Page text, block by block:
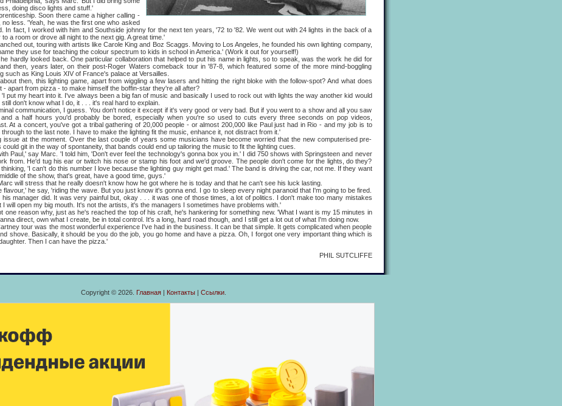
doing disco lights and stuff.'
Soon there came a higher calling -
less. 'Yeah, he was the first one who asked
In fact, I worked with him and Southside johnny for the next ten years, '72 to '82. We went out with 24 lights in the back of a
a room or drove all night to the next gig. A great time.'
out, touring with artists like Carole King and Boz Scaggs. Moving to Los Angeles, he founded his own lighting company,
they use for teaching the colour spectrum to kids in school in America.' (Work it out for yourself!)
looked back. One particular collaboration that helped to put his name in lights, so to speak, was the work he did for
then, years later, on their post-Roger Waters comeback tour in '87-8, which featured some of the more mind-boggling
such as King Louis XIV of France's palace at Versailles.
this lighting game, apart from wiggling a few lasers and hitting the right bloke with the follow-spot? And what does
- apart from pizza - to make himself the boffin-star they're all after?
heart into it. I've always been a big fan of music and basically I used to rock out with lights the way another kid would
don't know what I do, it . . . it's real hard to explain.
I guess. You don't notice it except if it's very good or very bad. But if you went to a show and all you saw
a half hours you'd probably be bored, especially when you're so used to cuts every three seconds on pop videos,
At a concert, you've got a tribal gathering of 20,000 people - or almost 200,000 like Paul just had in Rio - and my job is to
to the last note. I have to make the lighting fit the music, enhance it, not distract from it.'
the moment. Over the last couple of years some musicians have become worried that the new computerised pre-
git in the way of spontaneity, that bands could end up tailoring the music to fit the lighting cues.
say Marc. 'I told him, 'Don't ever feel the technology's gonna box you in.' I did 750 shows with Springsteen and never
from. He'd tug his ear or twitch his nose or stamp his foot and we'd groove. The people don't come for the lights, do they?
'I can't do this number I love because the lighting guy might get mad.' The band is driving the car, not me. If they want
of the show, that's great, have a good time, guys.'
stress that he really doesn't know how he got where he is today and that he can't see his luck lasting.
he say, 'riding the wave. But you just know it's gonna end. I go to sleep every night paranoid that I'm going to be fired.
his manager did. It was very painful but, okay . . . it was one of those times, a lot of politics. I don't make too many mistakes
I will open my big mouth. It's not the artists, it's the managers I sometimes have problems with.'
why, just as he's reached the top of his craft, he's hankering for something new. 'What I want is my 15 minutes in
direct, own what I create, be in total control. It's a long, hard road though, and I still get a lot out of what I'm doing now.
tour was the most wonderful experience I've had in the business. It can be that simple. It gets complicated when people
shove. Basically, it should be you do the job, you go home and have a pizza. Oh, I forgot one very important thing which is
Then I can have the pizza.'
PHIL SUTCLIFFE
Copyright © 2026. Главная| Контакты| Ссылки.